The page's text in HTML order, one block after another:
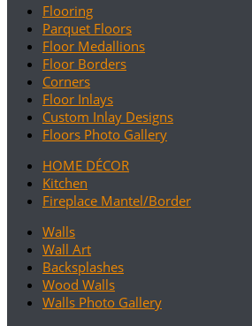
Flooring
Parquet Floors
Floor Medallions
Floor Borders
Corners
Floor Inlays
Custom Inlay Designs
Floors Photo Gallery
HOME DÉCOR
Kitchen
Fireplace Mantel/Border
Walls
Wall Art
Backsplashes
Wood Walls
Walls Photo Gallery